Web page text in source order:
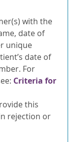
with the
date of
unique
date of
For
Criteria for
this
rejection or